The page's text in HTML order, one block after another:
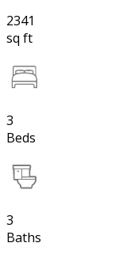
2341
sq ft
3
Beds
3
Baths